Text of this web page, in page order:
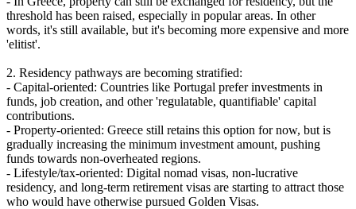
threshold has been raised, especially in popular areas. In other
words, it's still available, but it's becoming more expensive and more
'elitist'.
2. Residency pathways are becoming stratified:
- Capital-oriented: Countries like Portugal prefer investments in
funds, job creation, and other 'regulatable, quantifiable' capital
contributions.
- Property-oriented: Greece still retains this option for now, but is
gradually increasing the minimum investment amount, pushing
funds towards non-overheated regions.
- Lifestyle/tax-oriented: Digital nomad visas, non-lucrative
residency, and long-term retirement visas are starting to attract those
who would have otherwise pursued Golden Visas.